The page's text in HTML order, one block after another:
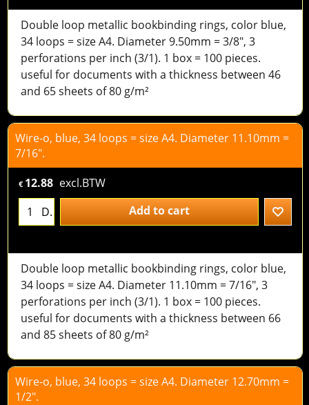
Double loop metallic bookbinding rings, color blue,
34 loops = size A4. Diameter 9.50mm = 3/8", 3
perforations per inch (3/1). 1 box = 100 pieces.
useful for documents with a thickness between 46
and 65 sheets of 80 g/m²
Wire-o, blue, 34 loops = size A4. Diameter 11.10mm =
7/16".
€ 12.88 excl.BTW
D.
Add to cart
Double loop metallic bookbinding rings, color blue,
34 loops = size A4. Diameter 11.10mm = 7/16", 3
perforations per inch (3/1). 1 box = 100 pieces.
useful for documents with a thickness between 66
and 85 sheets of 80 g/m²
Wire-o, blue, 34 loops = size A4. Diameter 12.70mm =
1/2".